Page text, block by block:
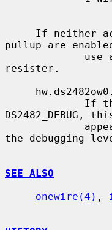
pullup are
resister.
DS2482_DEBUG,
the debugging
SEE ALSO
onewire(4) ,